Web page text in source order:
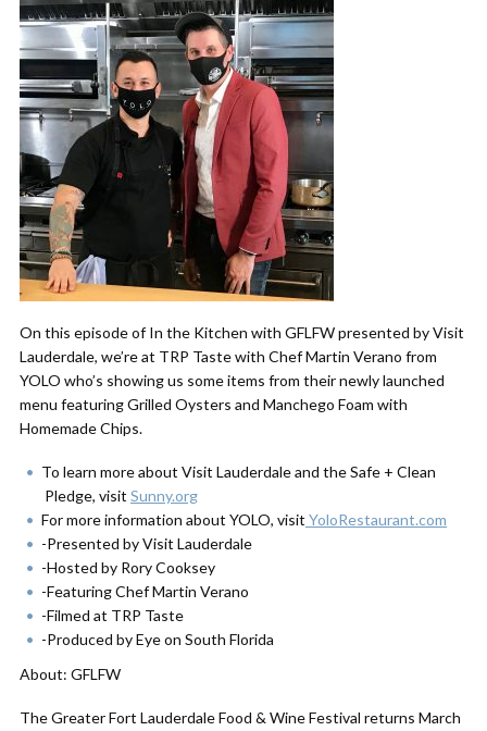
On this episode of In the Kitchen with GFLFW presented by Visit
Lauderdale, we’re at TRP Taste with Chef Martin Verano from
YOLO who’s showing us some items from their newly launched
menu featuring Grilled Oysters and Manchego Foam with
Homemade Chips.
To learn more about Visit Lauderdale and the Safe + Clean
Pledge, visit Sunny.org
For more information about YOLO, visit YoloRestaurant.com
-Presented by Visit Lauderdale
-Hosted by Rory Cooksey
-Featuring Chef Martin Verano
-Filmed at TRP Taste
-Produced by Eye on South Florida
About: GFLFW
The Greater Fort Lauderdale Food & Wine Festival returns March